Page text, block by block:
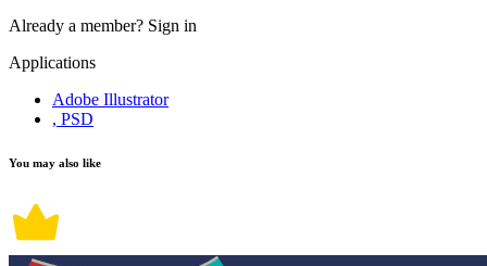
Already a member? Sign in
Applications
Adobe Illustrator
, PSD
You may also like